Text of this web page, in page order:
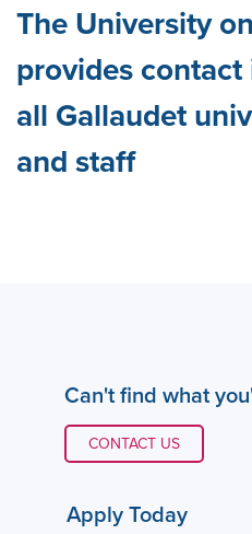
The University
provides
all Gallaudet
and staff
Can't find what
CONTACT LINK #1
CONTACT US
Apply Today